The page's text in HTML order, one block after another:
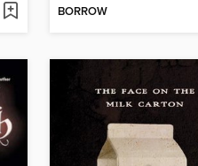
BORROW